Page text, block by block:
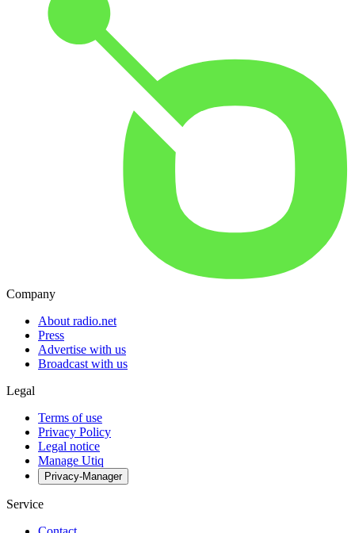
Company
About radio.net
Press
Advertise with us
Broadcast with us
Legal
Terms of use
Privacy Policy
Legal notice
Manage Utiq
Privacy-Manager
Service